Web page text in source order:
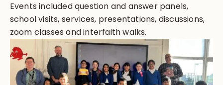
Events included question and answer panels,
school visits, services, presentations, discussions,
zoom classes and interfaith walks.